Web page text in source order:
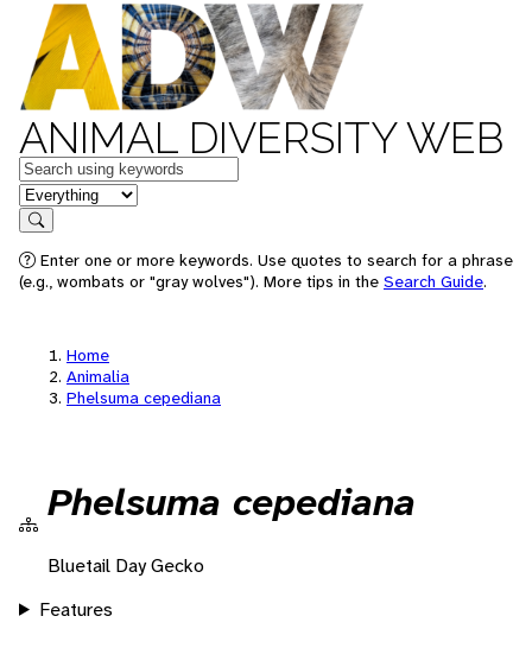
ANIMAL DIVERSITY WEB
Keywords
in feature
Search
Enter one or more keywords. Use quotes to search for a phrase
(e.g., wombats or "gray wolves"). More tips in the Search Guide.
Home
Animalia
Phelsuma cepediana
Phelsuma cepediana
Bluetail Day Gecko
Features